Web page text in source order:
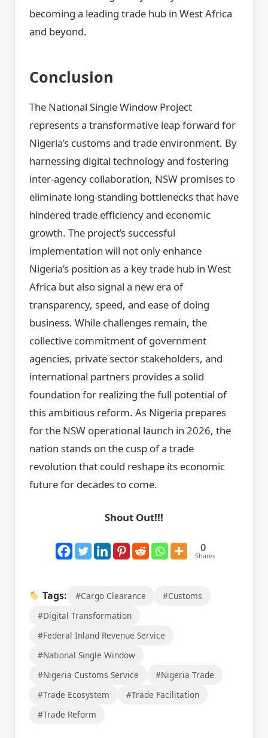
becoming a leading trade hub in West Africa
and beyond.
Conclusion
The National Single Window Project
represents a transformative leap forward for
Nigeria’s customs and trade environment. By
harnessing digital technology and fostering
inter-agency collaboration, NSW promises to
eliminate long-standing bottlenecks that have
hindered trade efficiency and economic
growth. The project’s successful
implementation will not only enhance
Nigeria’s position as a key trade hub in West
Africa but also signal a new era of
transparency, speed, and ease of doing
business. While challenges remain, the
collective commitment of government
agencies, private sector stakeholders, and
international partners provides a solid
foundation for realizing the full potential of
this ambitious reform. As Nigeria prepares
for the NSW operational launch in 2026, the
nation stands on the cusp of a trade
revolution that could reshape its economic
future for decades to come.
Shout Out!!!
0
Shares
Tags: #Cargo Clearance
#Customs
#Digital Transformation
#Federal Inland Revenue Service
#National Single Window
#Nigeria Customs Service
#Nigeria Trade
#Trade Ecosystem
#Trade Facilitation
#Trade Reform